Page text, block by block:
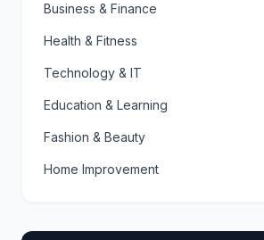
Business & Finance
Health & Fitness
Technology & IT
Education & Learning
Fashion & Beauty
Home Improvement